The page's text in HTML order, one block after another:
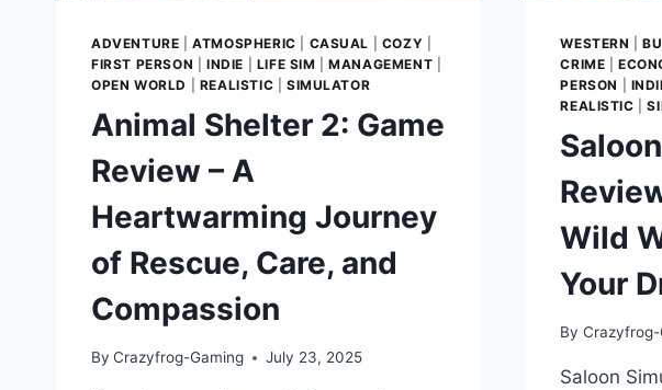
ADVENTURE |ATMOSPHERIC CASUAL COZY
FIRST PERSON
INDIE LIFE SIM |MANAGEMENT
OPEN WORLD
REALISTIC SIMULATOR
Animal Shelter 2: Game
Review – A
Heartwarming Journey
of Rescue, Care, and
Compassion
By Crazyfrog-Gaming July 23, 2025
WESTERN |
CRIME |
PERSON
REALISTIC |
Wild
Your
By Crazyfrog-
Saloon